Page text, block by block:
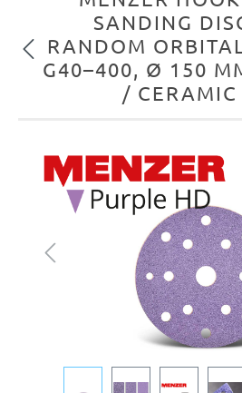
Previous
SANDING
RANDOM
G40–400, Ø 150
/ CERAMIC
Skip image gallery